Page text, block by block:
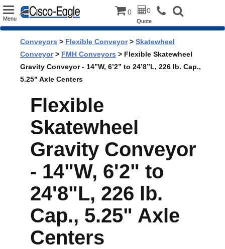
Toggle
Menu
0 0
Quote
Conveyors > Flexible Conveyor> Skatewheel
Conveyor> FMH Conveyors > Flexible Skatewheel
Gravity Conveyor - 14”W, 6’2” to 24’8”L, 226 lb. Cap.,
5.25" Axle Centers
Flexible
Skatewheel
Gravity Conveyor
- 14"W, 6'2" to
24'8"L, 226 lb.
Cap., 5.25" Axle
Centers